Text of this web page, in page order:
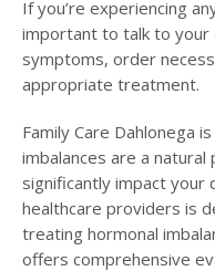
If you’re experiencing
important to talk to your
symptoms, order
appropriate treatment.
Family Care Dahlonega
imbalances are a
significantly impact your
healthcare providers is
treating hormonal
offers comprehensive